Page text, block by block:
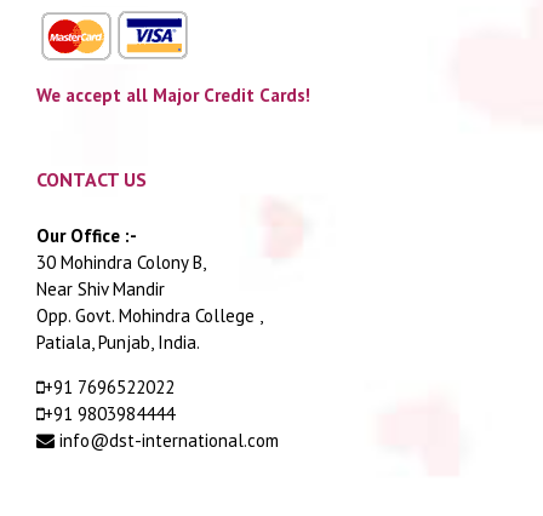
We accept all Major Credit Cards!
CONTACT US
Our Office :-
30 Mohindra Colony B,
Near Shiv Mandir
Opp. Govt. Mohindra College ,
Patiala, Punjab, India.
+91 7696522022
+91 9803984444
info@dst-international.com